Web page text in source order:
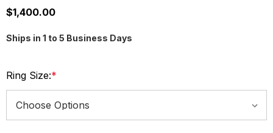
$1,400.00
Ships in 1 to 5 Business Days
Ring Size:*